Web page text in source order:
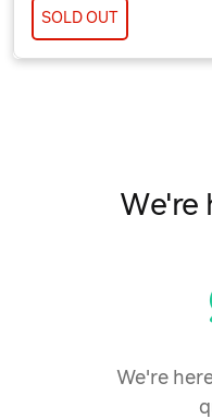
SOLD OUT
We're
We're